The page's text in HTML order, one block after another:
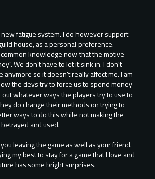
fatigue system. I do however support
house, as a personal preference.
knowledge now that the motive
We don't have to let it sink in. I don't
anymore so it doesn't really affect me. I am
the devs try to force us to spend money
whatever ways the players try to use to
do change their methods on trying to
ways to do this while not making the
and used.
leaving the game as well as your friend.
my best to stay for a game that I love and
has some bright surprises.